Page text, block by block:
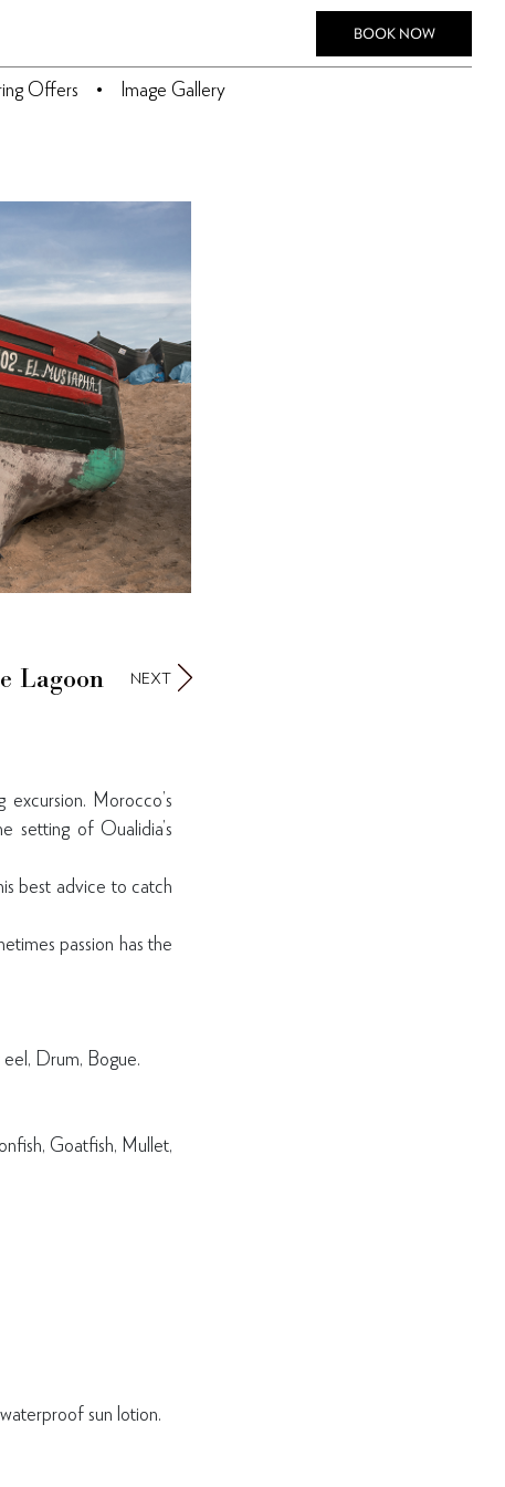
BOOK NOW
Offers Image Gallery
Lagoon NEXT
Morocco’s
setting of Oualidia’s
best advice to catch
passion has the
Drum, Bogue.
Goatfish, Mullet,
sun lotion.